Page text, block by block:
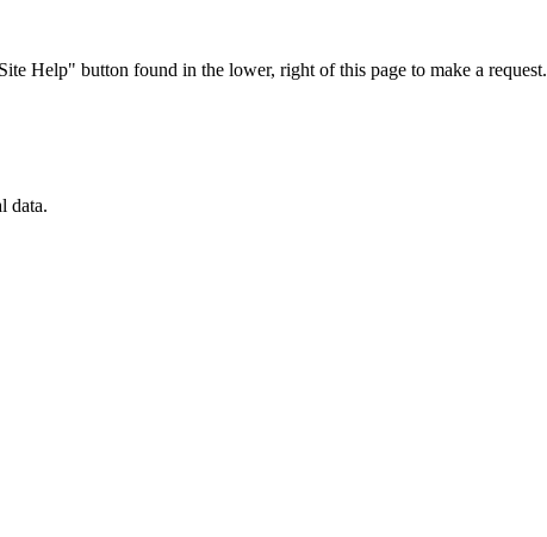
Help" button found in the lower, right of this page to make a request.
data.